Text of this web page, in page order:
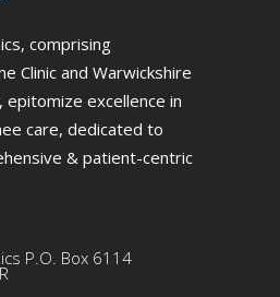
comprising
Clinic and Warwickshire
epitomize excellence in
care, dedicated to
& patient-centric
P.O. Box 6114